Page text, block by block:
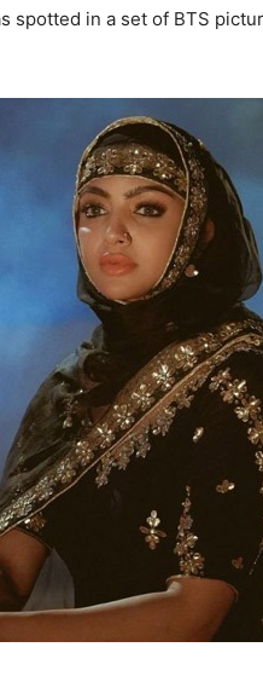
spotted in a set of BTS